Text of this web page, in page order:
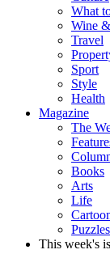
What
Wine
Travel
Sport
Style
Health
Magazine
The
Books
Arts
Life
This week's